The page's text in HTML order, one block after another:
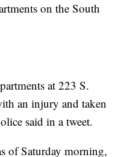
on the South
at 223 S.
an injury and taken
said in a tweet.
of Saturday morning,